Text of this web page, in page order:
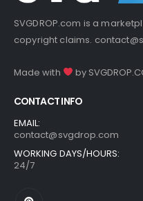
SVGDROP.com is a
copyright claims.
Made with by
CONTACT INFO
EMAIL:
contact@svgdrop.com
WORKING DAYS/HOURS:
24/7